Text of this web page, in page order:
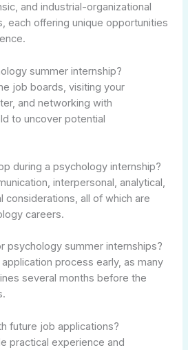
and industrial-organizational
each offering unique opportunities
summer internship?
job boards, visiting your
and networking with
to uncover potential
during a psychology internship?
interpersonal, analytical,
considerations, all of which are
careers.
psychology summer internships?
process early, as many
several months before the
future job applications?
practical experience and